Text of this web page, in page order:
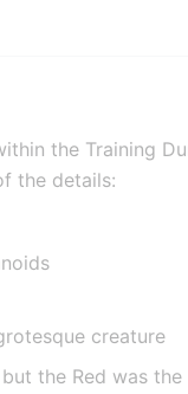
the Training
the details:
creature
the Red was